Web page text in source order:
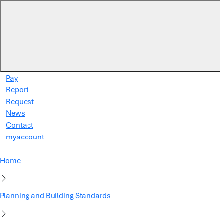
Pay
Report
Request
News
Contact
myaccount
Home
Planning and Building Standards